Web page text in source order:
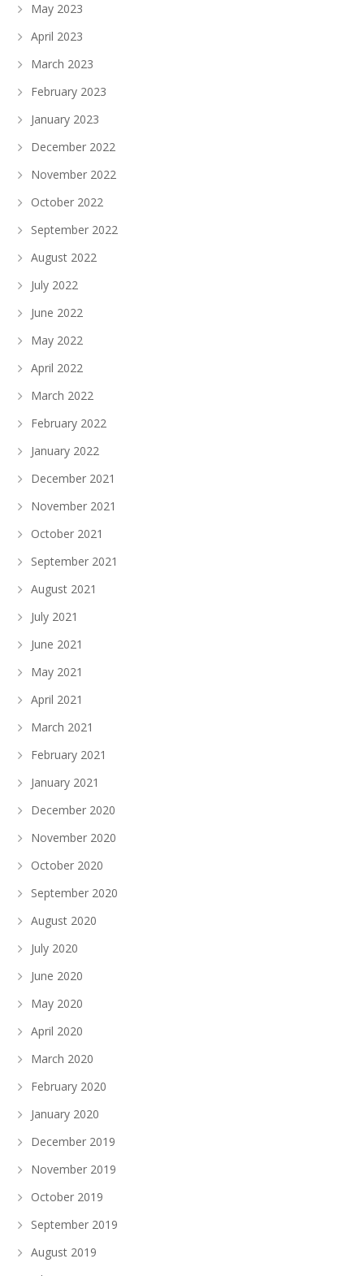
May 2023
April 2023
March 2023
February 2023
January 2023
December 2022
November 2022
October 2022
September 2022
August 2022
July 2022
June 2022
May 2022
April 2022
March 2022
February 2022
January 2022
December 2021
November 2021
October 2021
September 2021
August 2021
July 2021
June 2021
May 2021
April 2021
March 2021
February 2021
January 2021
December 2020
November 2020
October 2020
September 2020
August 2020
July 2020
June 2020
May 2020
April 2020
March 2020
February 2020
January 2020
December 2019
November 2019
October 2019
September 2019
August 2019